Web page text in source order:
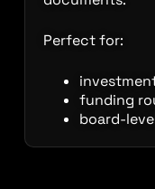
Perfect for:
funding
board-